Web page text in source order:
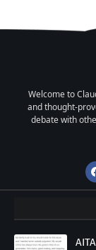
Welcome to
and thought-
debate with